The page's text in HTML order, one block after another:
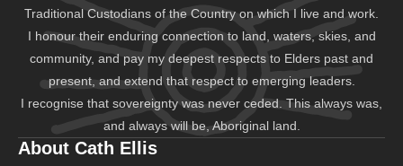
Traditional Custodians of the Country on which I live and work.
I honour their enduring connection to land, waters, skies, and
community, and pay my deepest respects to Elders past and
present, and extend that respect to emerging leaders.
I recognise that sovereignty was never ceded. This always was,
and always will be, Aboriginal land.
About Cath Ellis